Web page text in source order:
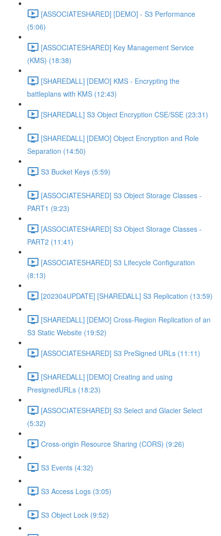
[ASSOCIATESHARED] [DEMO] - S3 Performance
(5:06)
[ASSOCIATESHARED] Key Management Service
(KMS) (18:38)
[SHAREDALL] [DEMO] KMS - Encrypting the
battleplans with KMS (12:43)
[SHAREDALL] S3 Object Encryption CSE/SSE (23:31)
[SHAREDALL] [DEMO] Object Encryption and Role
Separation (14:50)
S3 Bucket Keys (5:59)
[ASSOCIATESHARED] S3 Object Storage Classes -
PART1 (9:23)
[ASSOCIATESHARED] S3 Object Storage Classes -
PART2 (11:41)
[ASSOCIATESHARED] S3 Lifecycle Configuration
(8:13)
[202304UPDATE] [SHAREDALL] S3 Replication (13:59)
[SHAREDALL] [DEMO] Cross-Region Replication of an
S3 Static Website (19:52)
[ASSOCIATESHARED] S3 PreSigned URLs (11:11)
[SHAREDALL] [DEMO] Creating and using
PresignedURLs (18:23)
[ASSOCIATESHARED] S3 Select and Glacier Select
(5:32)
Cross-origin Resource Sharing (CORS) (9:26)
S3 Events (4:32)
S3 Access Logs (3:05)
S3 Object Lock (9:52)